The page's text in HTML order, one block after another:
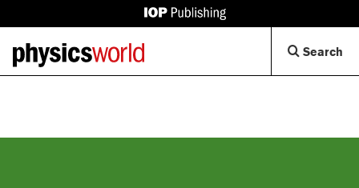
IOP
Back
to
homepage
Search